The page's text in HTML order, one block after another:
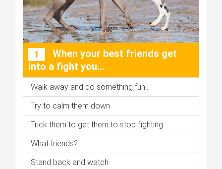
1
When your best friends get
into a fight you...
Walk away and do something fun...
Try to calm them down
Trick them to get them to stop fighting
What friends?
Stand back and watch